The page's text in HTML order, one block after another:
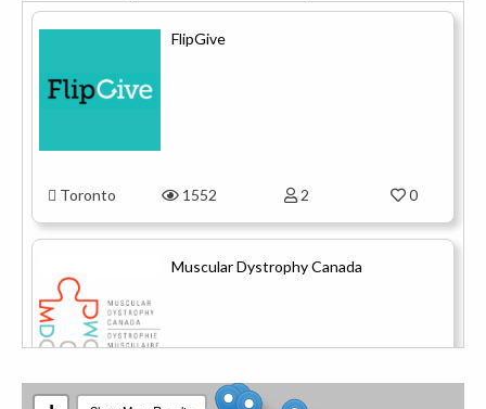
FlipGive
Toronto 1552 2 0
Muscular Dystrophy Canada